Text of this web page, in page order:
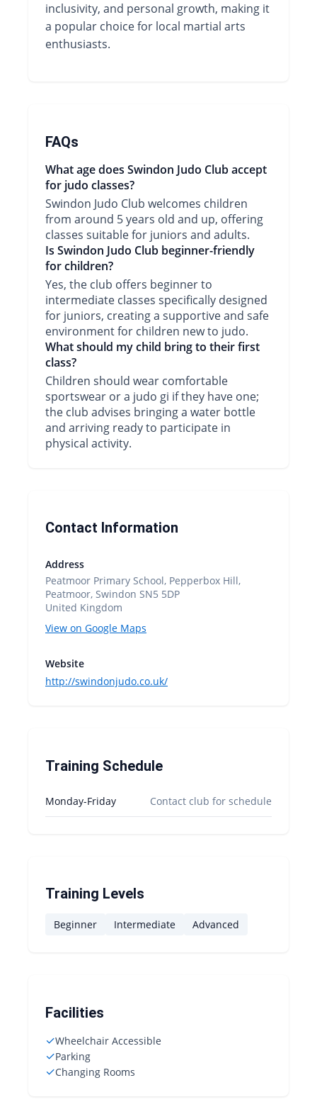
inclusivity, and personal growth, making it
a popular choice for local martial arts
enthusiasts.
FAQs
What age does Swindon Judo Club accept
for judo classes?
Swindon Judo Club welcomes children
from around 5 years old and up, offering
classes suitable for juniors and adults.
Is Swindon Judo Club beginner-friendly
for children?
Yes, the club offers beginner to
intermediate classes specifically designed
for juniors, creating a supportive and safe
environment for children new to judo.
What should my child bring to their first
class?
Children should wear comfortable
sportswear or a judo gi if they have one;
the club advises bringing a water bottle
and arriving ready to participate in
physical activity.
Contact Information
Address
Peatmoor Primary School, Pepperbox Hill,
Peatmoor, Swindon SN5 5DP
United Kingdom
View on Google Maps
Website
http://swindonjudo.co.uk/
Training Schedule
Monday-Friday Contact club for schedule
Training Levels
Beginner Intermediate Advanced
Facilities
✓Wheelchair Accessible
✓Parking
✓Changing Rooms